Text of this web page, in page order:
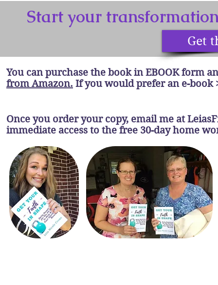
Start your
Get
You can purchase the book in EBOOK form
from Amazon. If you would prefer an e-book
Once you order your copy, email me at
immediate access to the free 30-day home